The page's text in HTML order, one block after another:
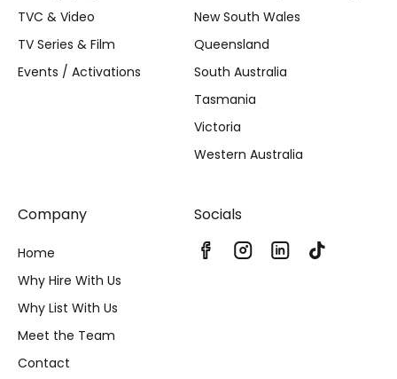
TVC & Video
TV Series & Film
Events / Activations
New South Wales
Queensland
South Australia
Tasmania
Victoria
Western Australia
Company
Home
Why Hire With Us
Why List With Us
Meet the Team
Contact
Socials